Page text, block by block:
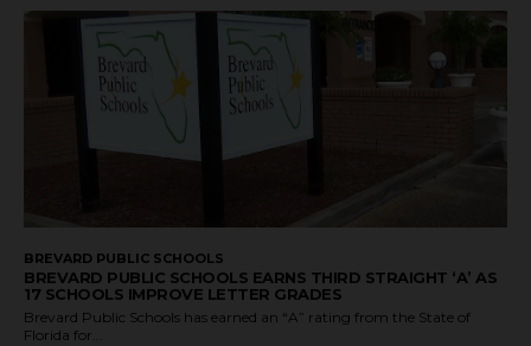
BREVARD PUBLIC SCHOOLS
BREVARD PUBLIC SCHOOLS EARNS THIRD STRAIGHT ‘A’ AS
17 SCHOOLS IMPROVE LETTER GRADES
Brevard Public Schools has earned an “A” rating from the State of
Florida for...